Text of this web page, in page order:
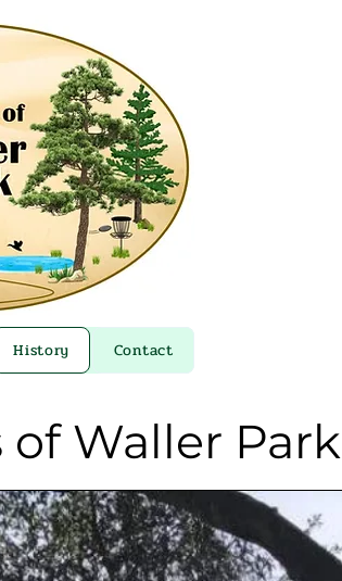
History Contact
Waller Park